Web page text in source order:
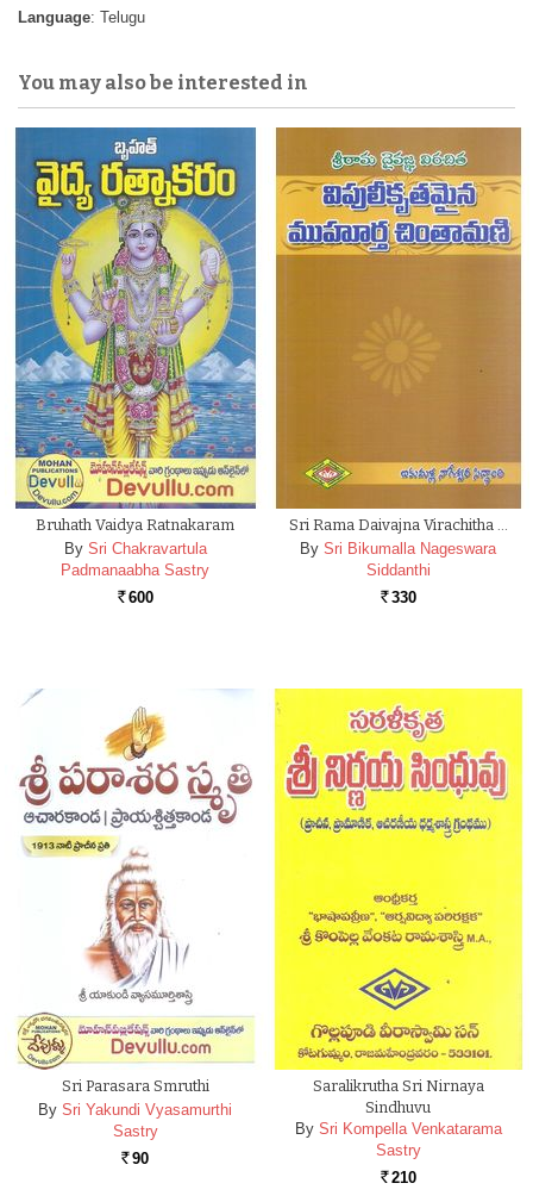
Language: Telugu
You may also be interested in
Bruhath Vaidya Ratnakaram
By Sri Chakravartula
Padmanaabha Sastry
Rs. 600
Sri Rama Daivajna Virachitha …
By Sri Bikumalla Nageswara
Siddanthi
Rs. 330
Sri Parasara Smruthi
By Sri Yakundi Vyasamurthi
Sastry
Rs. 90
Saralikrutha Sri Nirnaya
Sindhuvu
By Sri Kompella Venkatarama
Sastry
Rs. 210